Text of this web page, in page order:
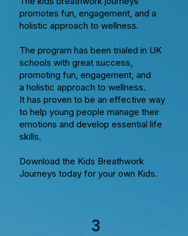
promotes fun, engagement, and a
holistic approach to wellness.
The program has been trialed in UK
schools with great success,
promoting fun, engagement, and
a holistic approach to wellness.
It has proven to be an effective way
to help young people manage their
emotions and develop essential life
skills.
Download the Kids Breathwork
Journeys today for your own Kids.
3